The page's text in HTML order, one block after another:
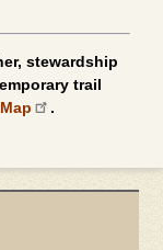
stewardship
trail
.